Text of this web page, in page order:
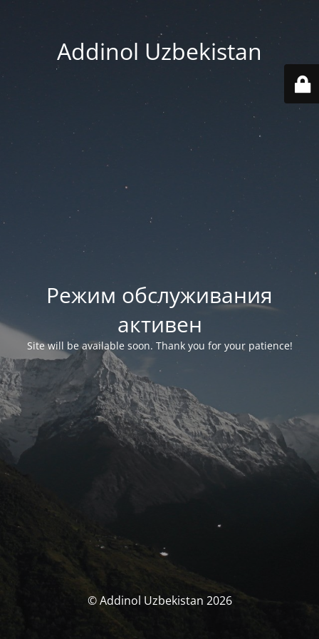
Addinol Uzbekistan
Режим обслуживания
активен
Site will be available soon. Thank you for your patience!
© Addinol Uzbekistan 2026